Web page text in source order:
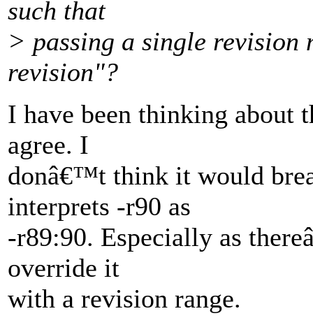
such that
> passing a single revision
revision"?
I have been thinking about
agree. I
donâ€™t think it would
interprets -r90 as
-r89:90. Especially as
override it
with a revision range.